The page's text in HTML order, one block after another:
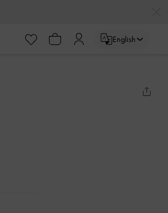
English